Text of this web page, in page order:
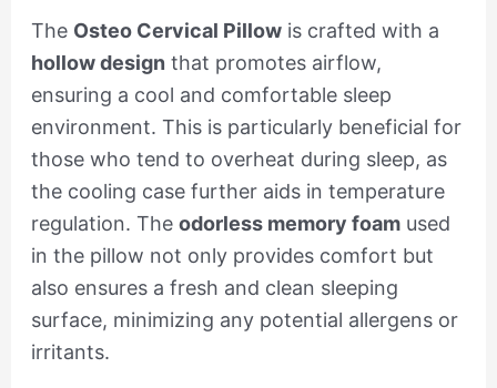
The Osteo Cervical Pillowis crafted with a
hollow design that promotes airflow,
ensuring a cool and comfortable sleep
environment. This is particularly beneficial for
those who tend to overheat during sleep, as
the cooling case further aids in temperature
regulation. The odorless memory foamused
in the pillow not only provides comfort but
also ensures a fresh and clean sleeping
surface, minimizing any potential allergens or
irritants.